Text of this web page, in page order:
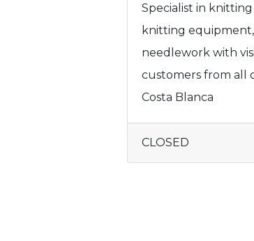
Specialist in
knitting equipment,
needlework with
customers from all
Costa Blanca
CLOSED